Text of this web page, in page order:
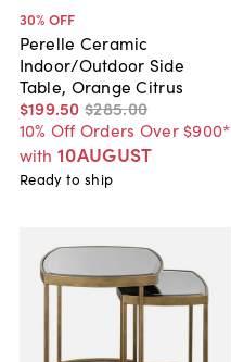
30% OFF
Perelle Ceramic
Indoor/Outdoor Side
Table, Orange Citrus
$199.50 $285.00
10% Off Orders Over $900*
with 10AUGUST
Ready to ship